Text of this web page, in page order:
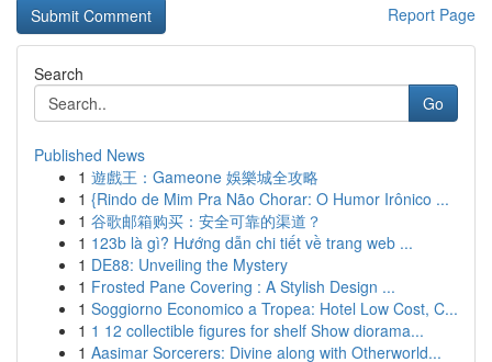
Report Page
Search
Go
Published News
1 遊戲王：Gameone 娛樂城全攻略
1 {Rindo de Mim Pra Não Chorar: O Humor Irônico ...
1 谷歌邮箱购买：安全可靠的渠道？
1 123b là gì? Hướng dẫn chi tiết về trang web ...
1 DE88: Unveiling the Mystery
1 Frosted Pane Covering : A Stylish Design ...
1 Soggiorno Economico a Tropea: Hotel Low Cost, C...
1 1 12 collectible figures for shelf Show diorama...
1 Aasimar Sorcerers: Divine along with Otherworld...